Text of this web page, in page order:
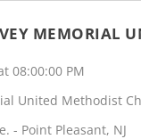
MEMORIAL
08:00:00 PM
United Methodist
- Point Pleasant, NJ